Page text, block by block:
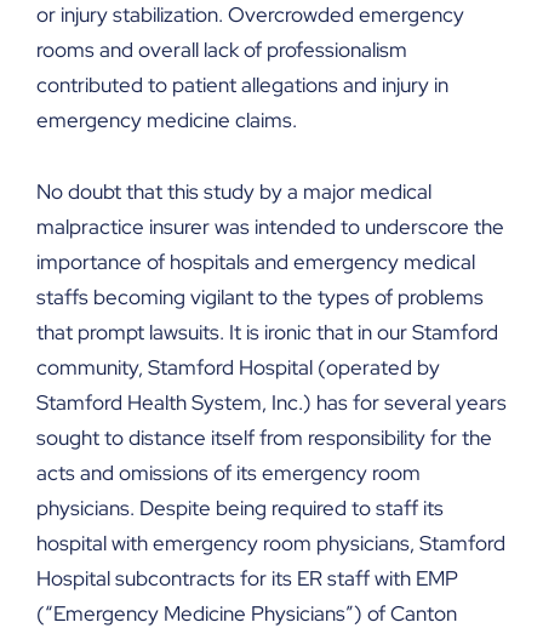
or injury stabilization. Overcrowded emergency
rooms and overall lack of professionalism
contributed to patient allegations and injury in
emergency medicine claims.
No doubt that this study by a major medical
malpractice insurer was intended to underscore the
importance of hospitals and emergency medical
staffs becoming vigilant to the types of problems
that prompt lawsuits. It is ironic that in our Stamford
community, Stamford Hospital (operated by
Stamford Health System, Inc.) has for several years
sought to distance itself from responsibility for the
acts and omissions of its emergency room
physicians. Despite being required to staff its
hospital with emergency room physicians, Stamford
Hospital subcontracts for its ER staff with EMP
(“Emergency Medicine Physicians”) of Canton